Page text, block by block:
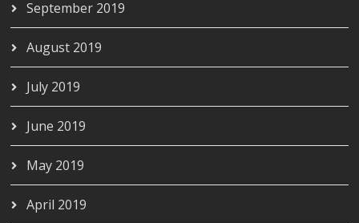
September 2019
August 2019
July 2019
June 2019
May 2019
April 2019